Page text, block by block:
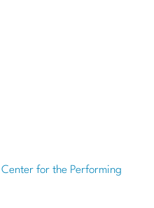
for the Performing